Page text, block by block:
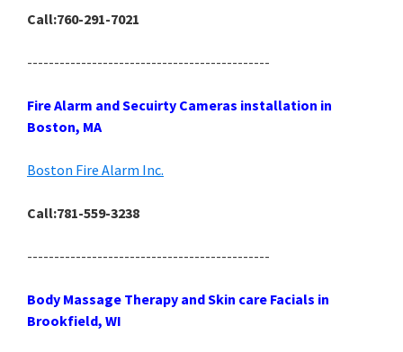
Call:760-291-7021
---------------------------------------------
Fire Alarm and Secuirty Cameras installation in
Boston, MA
Boston Fire Alarm Inc.
Call:781-559-3238
---------------------------------------------
Body Massage Therapy and Skin care Facials in
Brookfield, WI